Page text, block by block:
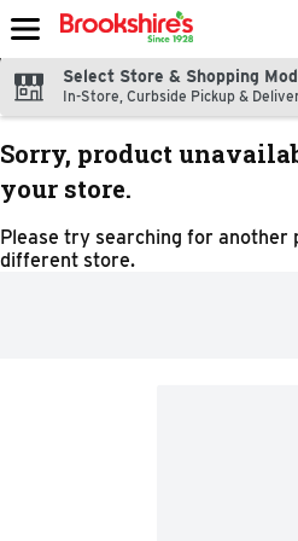
Skip header to page content
Select Store & Shopping
In-Store, Curbside Pickup &
Sorry, product
your store.
Please try searching for another
different store.